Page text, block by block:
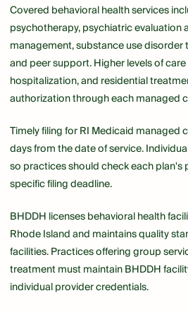
Covered behavioral health services
psychotherapy, psychiatric evaluation
management, substance use disorder
and peer support. Higher levels of
hospitalization, and residential
authorization through each managed
Timely filing for RI Medicaid managed
days from the date of service.
so practices should check each plan's
specific filing deadline.
BHDDH licenses behavioral health
Rhode Island and maintains quality
facilities. Practices offering group
treatment must maintain BHDDH
individual provider credentials.